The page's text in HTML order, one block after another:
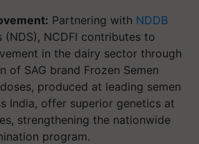
Partnering with NDDB
(NDS), NCDFI contributes to
in the dairy sector through
of SAG brand Frozen Semen
produced at leading semen
India, offer superior genetics at
strengthening the nationwide
program.